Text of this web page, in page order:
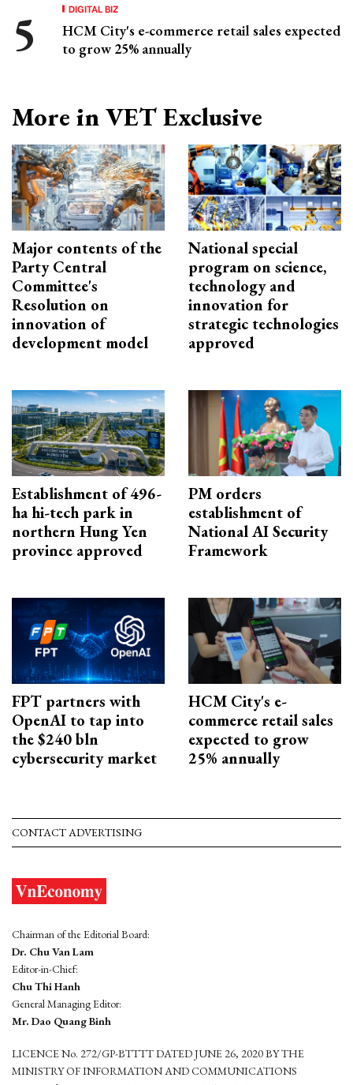
DIGITAL BIZ
HCM City's e-commerce retail sales expected
to grow 25% annually
More in VET Exclusive
Major contents of the
Party Central
Committee's
Resolution on
innovation of
development model
National special
program on science,
technology and
innovation for
strategic technologies
approved
Establishment of 496-
ha hi-tech park in
northern Hung Yen
province approved
PM orders
establishment of
National AI Security
Framework
FPT partners with
OpenAI to tap into
the $240 bln
cybersecurity market
HCM City's e-
commerce retail sales
expected to grow
25% annually
CONTACT ADVERTISING
Chairman of the Editorial Board:
Dr. Chu Van Lam
Editor-in-Chief:
Chu Thi Hanh
General Managing Editor:
Mr. Dao Quang Binh
LICENCE No. 272/GP-BTTTT DATED JUNE 26, 2020 BY THE
MINISTRY OF INFORMATION AND COMMUNICATIONS